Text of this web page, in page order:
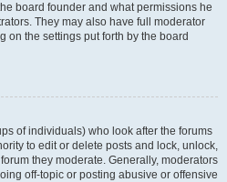
board founder and what permissions he
They may also have full moderator
on the settings put forth by the board
of individuals) who look after the forums
to edit or delete posts and lock, unlock,
they moderate. Generally, moderators
off-topic or posting abusive or offensive